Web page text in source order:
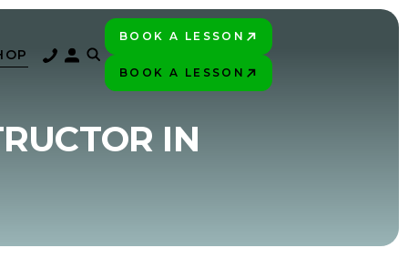
BOOK A LESSON
BOOK A LESSON
IN